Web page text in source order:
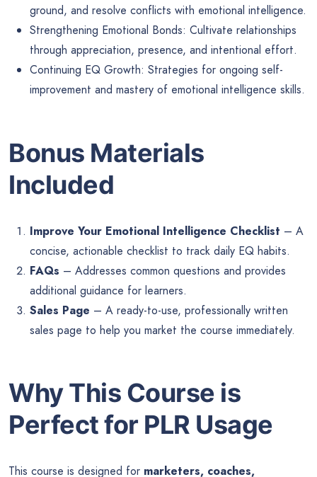
ground, and resolve conflicts with emotional intelligence.
Strengthening Emotional Bonds: Cultivate relationships
through appreciation, presence, and intentional effort.
Continuing EQ Growth: Strategies for ongoing self-
improvement and mastery of emotional intelligence skills.
Bonus Materials
Included
Improve Your Emotional Intelligence Checklist – A
concise, actionable checklist to track daily EQ habits.
FAQs – Addresses common questions and provides
additional guidance for learners.
Sales Page – A ready-to-use, professionally written
sales page to help you market the course immediately.
Why This Course is
Perfect for PLR Usage
This course is designed for marketers, coaches,